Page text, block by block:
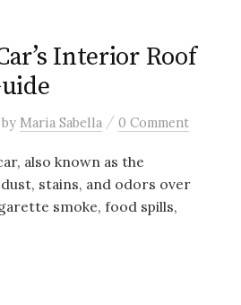
Interior Roof
by Maria Sabella / 0 Comment
also known as the
stains, and odors over
smoke, food spills,